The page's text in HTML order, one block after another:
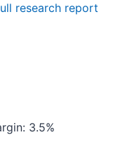
research report
3.5%